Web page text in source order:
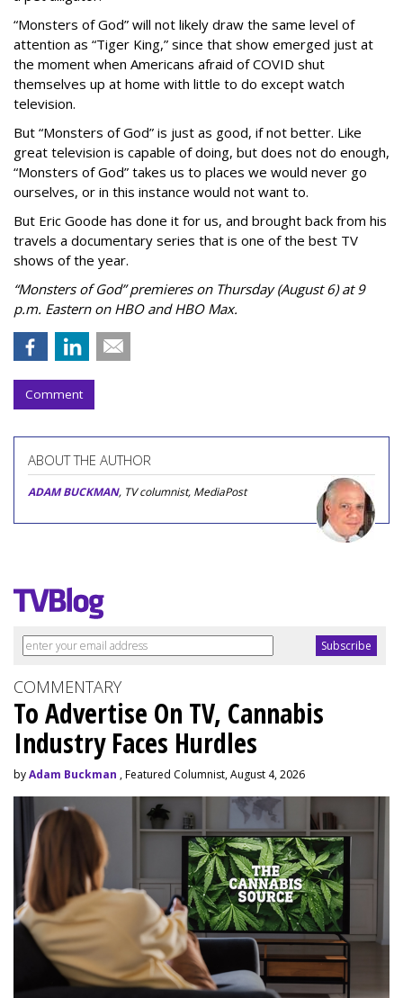
“Monsters of God” will not likely draw the same level of
attention as “Tiger King,” since that show emerged just at
the moment when Americans afraid of COVID shut
themselves up at home with little to do except watch
television.
But “Monsters of God” is just as good, if not better. Like
great television is capable of doing, but does not do enough,
“Monsters of God” takes us to places we would never go
ourselves, or in this instance would not want to.
But Eric Goode has done it for us, and brought back from his
travels a documentary series that is one of the best TV
shows of the year.
“Monsters of God” premieres on Thursday (August 6) at 9
p.m. Eastern on HBO and HBO Max.
Comment
ABOUT THE AUTHOR
ADAM BUCKMAN, TV columnist, MediaPost
COMMENTARY
To Advertise On TV, Cannabis
Industry Faces Hurdles
byAdam Buckman , Featured Columnist, August 4, 2026